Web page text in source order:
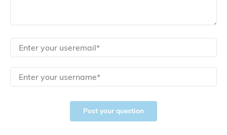
Post your question